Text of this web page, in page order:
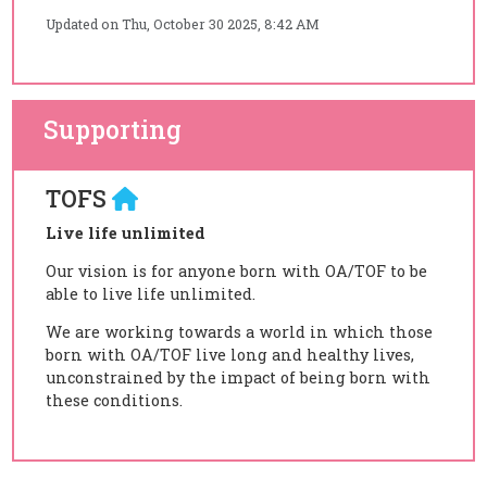
Updated on Thu, October 30 2025, 8:42 AM
Supporting
TOFS
Live life unlimited
Our vision is for anyone born with OA/TOF to be
able to live life unlimited.
We are working towards a world in which those
born with OA/TOF live long and healthy lives,
unconstrained by the impact of being born with
these conditions.